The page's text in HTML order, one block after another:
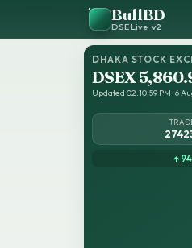
BullBD
DSE Live · v2
DHAKA STOCK
DSEX
Updated 02:10:59 PM · 6
↑ 94